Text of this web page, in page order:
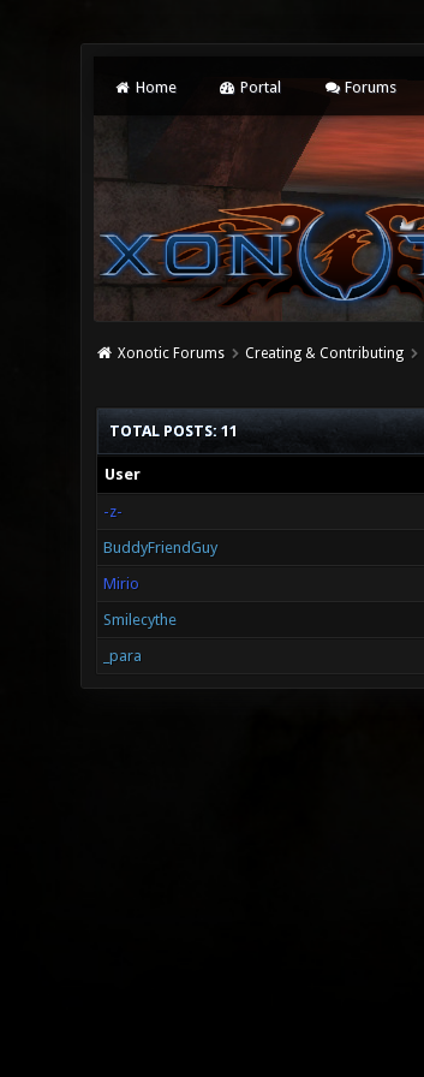
Home Portal Forums
Xonotic Forums Creating & Contributing
TOTAL POSTS: 11
User
-z-
BuddyFriendGuy
Mirio
Smilecythe
_para